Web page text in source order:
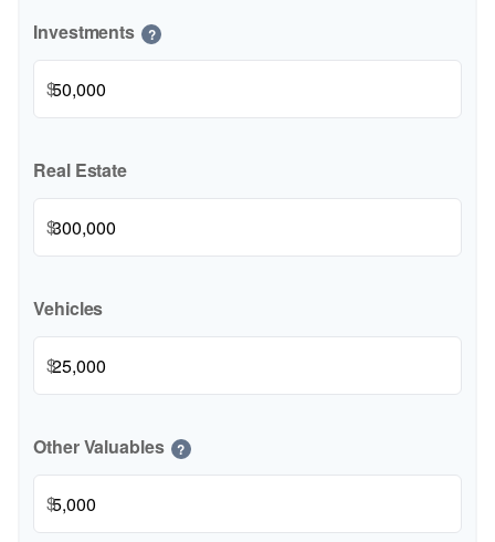
Investments ?
$
Real Estate
$
Vehicles
$
Other Valuables ?
$